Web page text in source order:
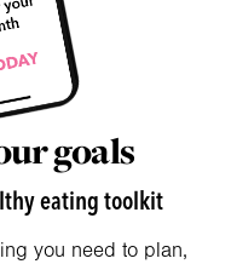
goals
eating toolkit
you need to plan,